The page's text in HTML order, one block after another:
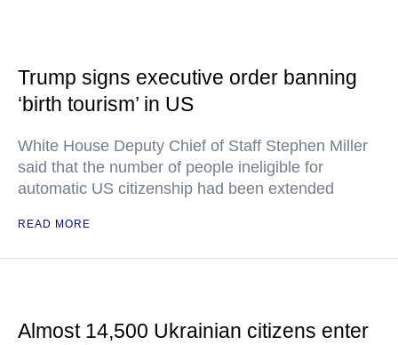
Trump signs executive order banning
‘birth tourism’ in US
White House Deputy Chief of Staff Stephen Miller
said that the number of people ineligible for
automatic US citizenship had been extended
READ MORE
Almost 14,500 Ukrainian citizens enter